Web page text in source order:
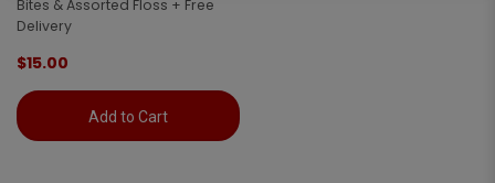
Bites & Assorted Floss + Free
Delivery
$15.00
Add to Cart